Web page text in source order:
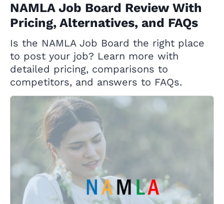
NAMLA Job Board Review With
Pricing, Alternatives, and FAQs
Is the NAMLA Job Board the right place
to post your job? Learn more with
detailed pricing, comparisons to
competitors, and answers to FAQs.